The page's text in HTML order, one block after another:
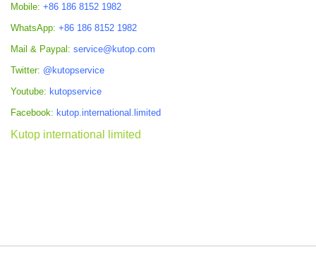
Mobile: +86 186 8152 1982
WhatsApp: +86 186 8152 1982
Mail & Paypal: service@kutop.com
Twitter: @kutopservice
Youtube: kutopservice
Facebook: kutop.international.limited
Kutop international limited